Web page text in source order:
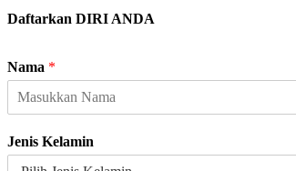
Daftarkan DIRI ANDA
Nama *
Jenis Kelamin